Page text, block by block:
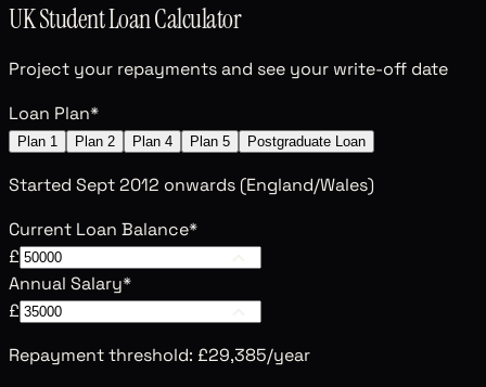
UK Student Loan Calculator
Project your repayments and see your write-off date
Loan Plan*
Plan 1 Plan 2 Plan 4 Plan 5 Postgraduate Loan
Started Sept 2012 onwards (England/Wales)
Current Loan Balance*
£
Annual Salary*
£
Repayment threshold: £29,385/year